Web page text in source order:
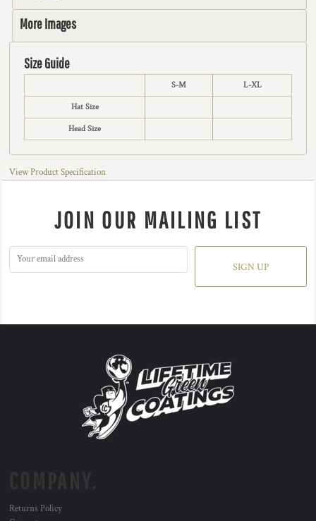
More Images
Size Guide
S-M L-XL
Hat Size
Head Size
View Product Specification
JOIN OUR MAILING LIST
SIGN UP
Returns Policy